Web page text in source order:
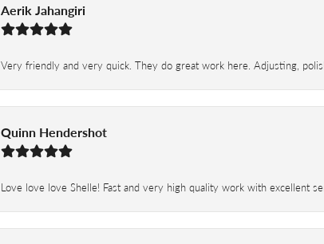
Aerik Jahangiri
Very friendly and very quick. They do great work here. Adjusting,
Quinn Hendershot
Love love love Shelle! Fast and very high quality work with excellent